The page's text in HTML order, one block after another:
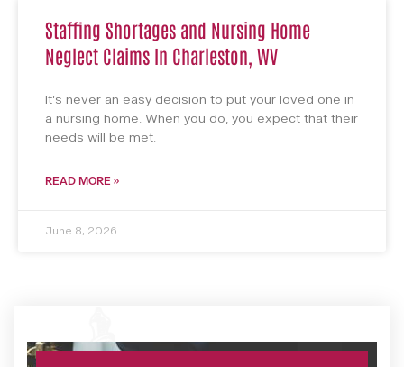
Staffing Shortages and Nursing Home
Neglect Claims In Charleston, WV
It’s never an easy decision to put your loved one in
a nursing home. When you do, you expect that their
needs will be met.
READ MORE »
June 8, 2026